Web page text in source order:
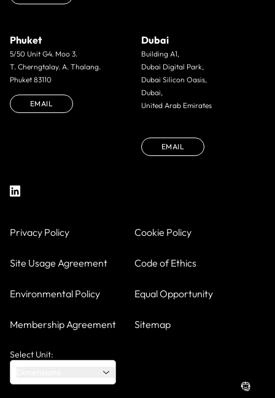
Phuket
5/50 Unit G4. Moo 3.
T. Cherngtalay. A. Thalang.
Phuket 83110
EMAIL
Dubai
Building A1,
Dubai Digital Park,
Dubai Silicon Oasis,
Dubai,
United Arab Emirates
EMAIL
Privacy Policy Cookie Policy
Site Usage Agreement Code of Ethics
Environmental Policy Equal Opportunity
Membership Agreement Sitemap
Select Unit: